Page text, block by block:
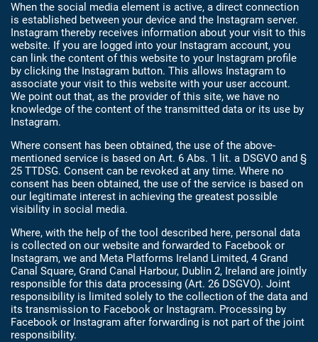
When the social media element is active, a direct connection
is established between your device and the Instagram server.
Instagram thereby receives information about your visit to this
website. If you are logged into your Instagram account, you
can link the content of this website to your Instagram profile
by clicking the Instagram button. This allows Instagram to
associate your visit to this website with your user account.
We point out that, as the provider of this site, we have no
knowledge of the content of the transmitted data or its use by
Instagram.
Where consent has been obtained, the use of the above-
mentioned service is based on Art. 6 Abs. 1 lit. a DSGVO and §
25 TTDSG. Consent can be revoked at any time. Where no
consent has been obtained, the use of the service is based on
our legitimate interest in achieving the greatest possible
visibility in social media.
Where, with the help of the tool described here, personal data
is collected on our website and forwarded to Facebook or
Instagram, we and Meta Platforms Ireland Limited, 4 Grand
Canal Square, Grand Canal Harbour, Dublin 2, Ireland are jointly
responsible for this data processing (Art. 26 DSGVO). Joint
responsibility is limited solely to the collection of the data and
its transmission to Facebook or Instagram. Processing by
Facebook or Instagram after forwarding is not part of the joint
responsibility.